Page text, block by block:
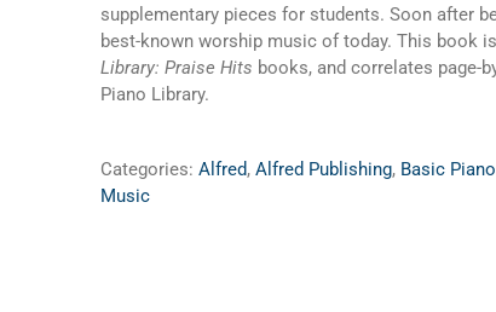
supplementary pieces for students. Soon after
best-known worship music of today. This book
Library: Praise Hits books, and correlates page-
Piano Library.
Categories: Alfred, Alfred Publishing, Basic
Music